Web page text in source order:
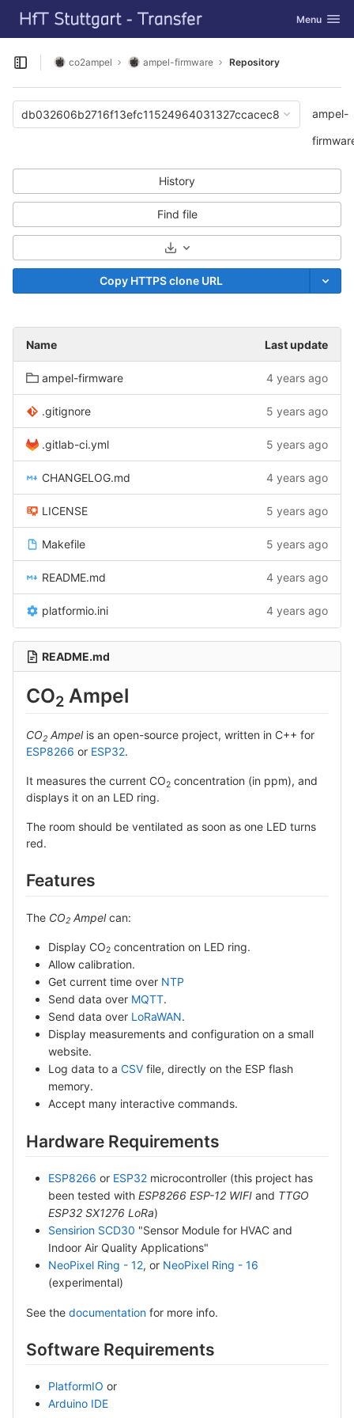
Skip to content
GitLab Toggle
Menu
Open sidebar
co2ampel ampel-firmware Repository
db032606b2716f13efc11524964031327ccacec8
ampel-
History
Find file
Select Archive Format
Copy HTTPS clone URL
Name Last update
ampel-firmware 4 years ago
.gitignore 5 years ago
.gitlab-ci.yml 5 years ago
CHANGELOG.md 4 years ago
LICENSE 5 years ago
Makefile 5 years ago
README.md 4 years ago
platformio.ini 4 years ago
README.md
CO2 Ampel
CO2 Ampelis an open-source project, written in C++ for
ESP8266 or ESP32.
It measures the current CO2 concentration (in ppm), and
displays it on an LED ring.
The room should be ventilated as soon as one LED turns
red.
Features
The CO2 Ampelcan:
Display CO2 concentration on LED ring.
Allow calibration.
Get current time over NTP
Send data over MQTT.
Send data over LoRaWAN.
Display measurements and configuration on a small
website.
Log data to a CSV file, directly on the ESP flash
memory.
Accept many interactive commands.
Hardware Requirements
ESP8266 or ESP32 microcontroller (this project has
been tested with ESP8266 ESP-12 WIFI and TTGO
ESP32 SX1276 LoRa)
Sensirion SCD30 "Sensor Module for HVAC and
Indoor Air Quality Applications"
NeoPixel Ring - 12, or NeoPixel Ring - 16
(experimental)
See the documentation for more info.
Software Requirements
PlatformIO or
Arduino IDE